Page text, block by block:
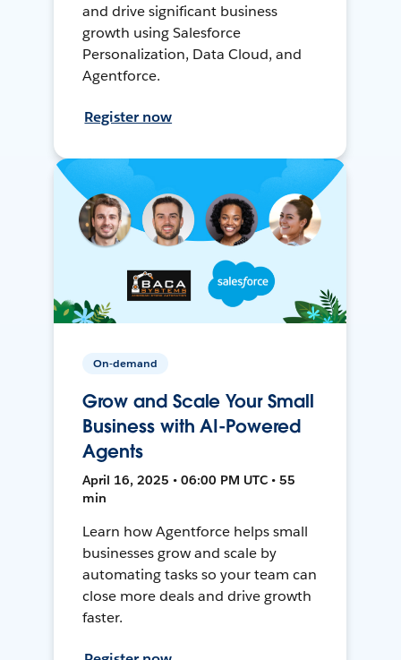
and drive significant business
growth using Salesforce
Personalization, Data Cloud, and
Agentforce.
Register now
On-demand
Grow and Scale Your Small
Business with AI-Powered
Agents
April 16, 2025 • 06:00 PM UTC • 55
min
Learn how Agentforce helps small
businesses grow and scale by
automating tasks so your team can
close more deals and drive growth
faster.